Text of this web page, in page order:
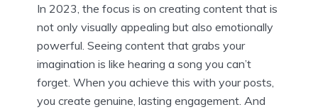
In 2023, the focus is on creating content that is
not only visually appealing but also emotionally
powerful. Seeing content that grabs your
imagination is like hearing a song you can’t
forget. When you achieve this with your posts,
you create genuine, lasting engagement. And